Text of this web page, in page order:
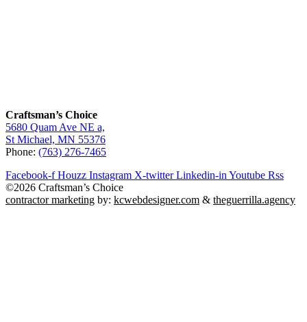
Craftsman’s Choice
5680 Quam Ave NE a,
St Michael, MN 55376
Phone: (763) 276-7465
Facebook-f Houzz Instagram X-twitter Linkedin-in Youtube Rss
©2026 Craftsman’s Choice
contractor marketing by: kcwebdesigner.com & theguerrilla.agency